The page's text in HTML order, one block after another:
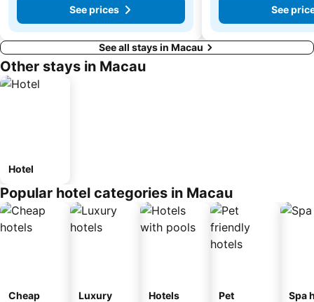
See prices
See
See all stays in Macau
Other stays in Macau
Hotel
Popular hotel categories in Macau
Cheap
Luxury
Hotels
Pet
Spa